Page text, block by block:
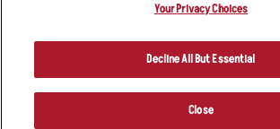
ORDER NOW
registered trademark and copyrighted work of
LLC.
Your Privacy Choices
Decline All But Essential
Close